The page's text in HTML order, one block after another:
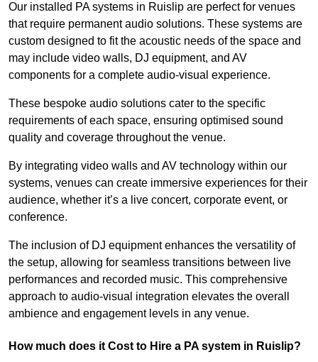
Our installed PA systems in Ruislip are perfect for venues
that require permanent audio solutions. These systems are
custom designed to fit the acoustic needs of the space and
may include video walls, DJ equipment, and AV
components for a complete audio-visual experience.
These bespoke audio solutions cater to the specific
requirements of each space, ensuring optimised sound
quality and coverage throughout the venue.
By integrating video walls and AV technology within our
systems, venues can create immersive experiences for their
audience, whether it’s a live concert, corporate event, or
conference.
The inclusion of DJ equipment enhances the versatility of
the setup, allowing for seamless transitions between live
performances and recorded music. This comprehensive
approach to audio-visual integration elevates the overall
ambience and engagement levels in any venue.
How much does it Cost to Hire a PA system in Ruislip?